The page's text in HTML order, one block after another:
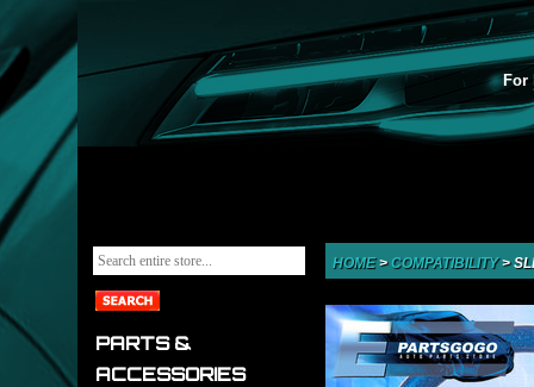
For
PARTS &
ACCESSORIES
HOME> COMPATIBILITY>